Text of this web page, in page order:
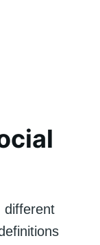
different